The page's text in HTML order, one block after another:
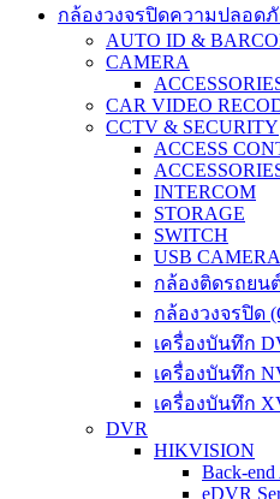
กล้องวงจรปิดความปลอด
AUTO ID &
CAMERA
CAR VIDEO
CCTV & SECURITY
ACCESS
INTERCOM
STORAGE
SWITCH
USB CAMERA
กล้องติดรถยน
กล้องวงจรปิด
เครื่องบันทึก
เครื่องบันทึก
เครื่องบันทึก
DVR
HIKVISION
Back-end
eDVR